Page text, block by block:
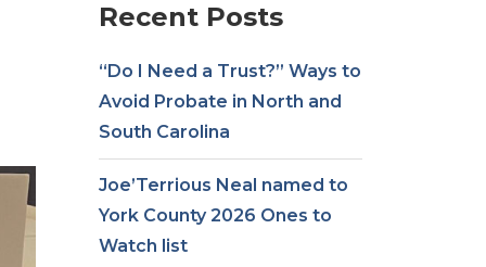
Recent Posts
“Do I Need a Trust?” Ways to
Avoid Probate in North and
South Carolina
Joe’Terrious Neal named to
York County 2026 Ones to
Watch list